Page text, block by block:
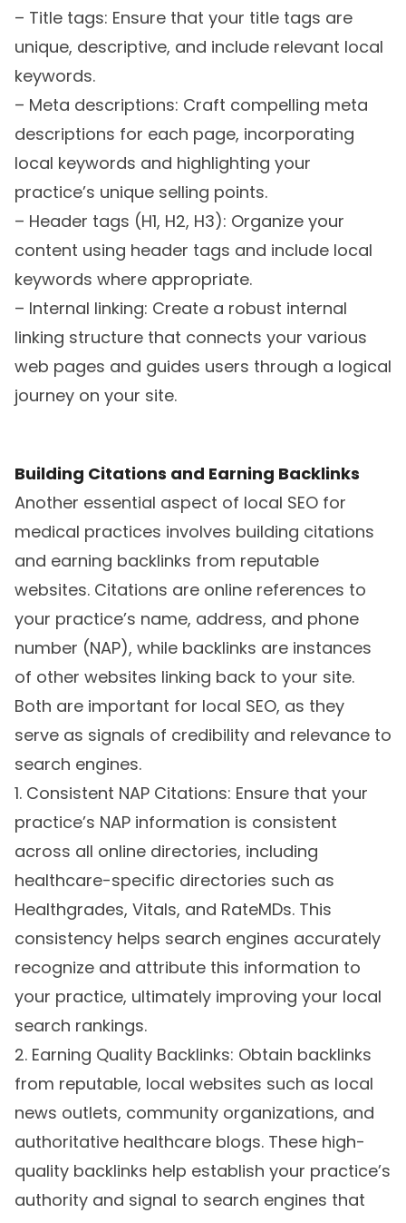
– Title tags: Ensure that your title tags are
unique, descriptive, and include relevant local
keywords.
– Meta descriptions: Craft compelling meta
descriptions for each page, incorporating
local keywords and highlighting your
practice’s unique selling points.
– Header tags (H1, H2, H3): Organize your
content using header tags and include local
keywords where appropriate.
– Internal linking: Create a robust internal
linking structure that connects your various
web pages and guides users through a logical
journey on your site.
Building Citations and Earning Backlinks
Another essential aspect of local SEO for
medical practices involves building citations
and earning backlinks from reputable
websites. Citations are online references to
your practice’s name, address, and phone
number (NAP), while backlinks are instances
of other websites linking back to your site.
Both are important for local SEO, as they
serve as signals of credibility and relevance to
search engines.
1. Consistent NAP Citations: Ensure that your
practice’s NAP information is consistent
across all online directories, including
healthcare-specific directories such as
Healthgrades, Vitals, and RateMDs. This
consistency helps search engines accurately
recognize and attribute this information to
your practice, ultimately improving your local
search rankings.
2. Earning Quality Backlinks: Obtain backlinks
from reputable, local websites such as local
news outlets, community organizations, and
authoritative healthcare blogs. These high-
quality backlinks help establish your practice’s
authority and signal to search engines that